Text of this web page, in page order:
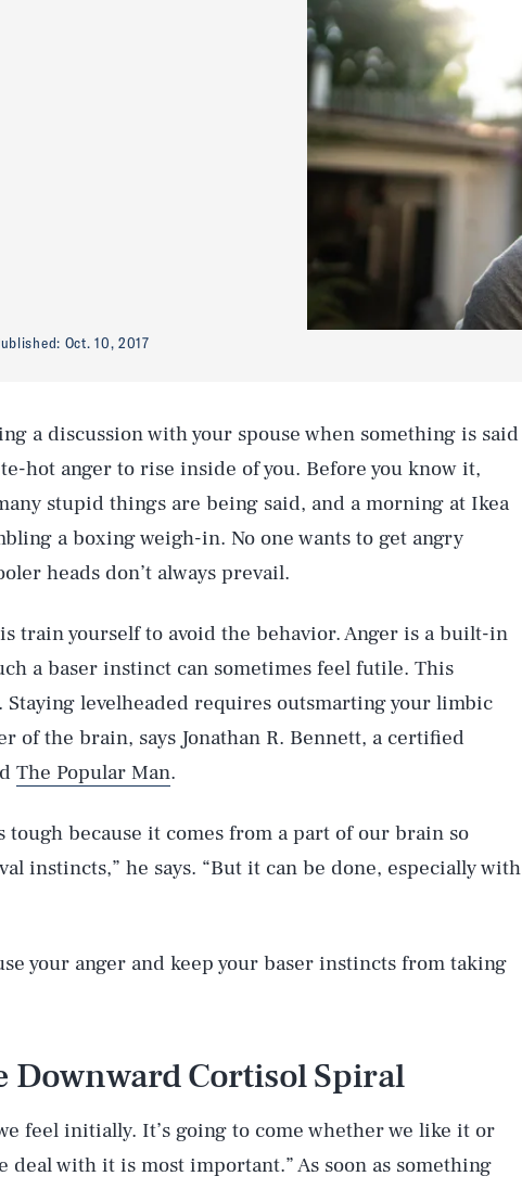
Oct. 10, 2017
a discussion with your spouse when something is said
hot anger to rise inside of you. Before you know it,
stupid things are being said, and a morning at Ikea
a boxing weigh-in. No one wants to get angry
heads don’t always prevail.
train yourself to avoid the behavior. Anger is a built-in
a baser instinct can sometimes feel futile. This
Staying levelheaded requires outsmarting your limbic
of the brain, says Jonathan R. Bennett, a certified
The Popular Man.
tough because it comes from a part of our brain so
instincts,” he says. “But it can be done, especially with
your anger and keep your baser instincts from taking
Downward Cortisol Spiral
feel initially. It’s going to come whether we like it or
deal with it is most important.” As soon as something